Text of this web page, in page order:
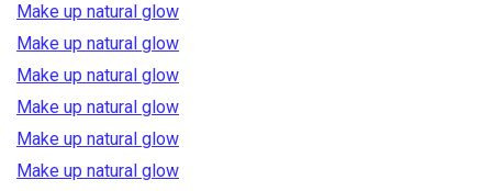
Make up natural glow
Make up natural glow
Make up natural glow
Make up natural glow
Make up natural glow
Make up natural glow